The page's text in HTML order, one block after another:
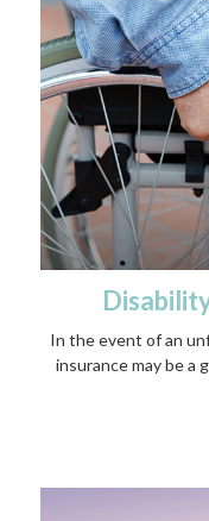
In the event of an
insurance may be a